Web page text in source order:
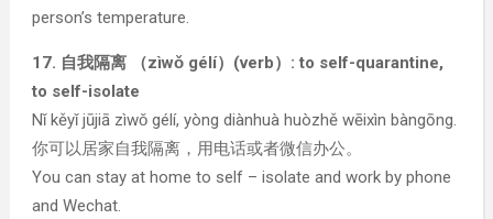
person’s temperature.
17. 自我隔离 （zìwǒ gélí）(verb）: to self-quarantine,
to self-isolate
Nǐ kěyǐ jūjiā zìwǒ gélí, yòng diànhuà huòzhě wēixìn bàngōng.
你可以居家自我隔离，用电话或者微信办公。
You can stay at home to self – isolate and work by phone
and Wechat.